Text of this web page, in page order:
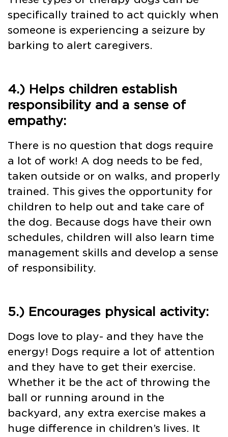
specifically trained to act quickly when
someone is experiencing a seizure by
barking to alert caregivers.
4.) Helps children establish
responsibility and a sense of
empathy:
There is no question that dogs require
a lot of work! A dog needs to be fed,
taken outside or on walks, and properly
trained. This gives the opportunity for
children to help out and take care of
the dog. Because dogs have their own
schedules, children will also learn time
management skills and develop a sense
of responsibility.
5.) Encourages physical activity:
Dogs love to play- and they have the
energy! Dogs require a lot of attention
and they have to get their exercise.
Whether it be the act of throwing the
ball or running around in the
backyard, any extra exercise makes a
huge difference in children’s lives. It